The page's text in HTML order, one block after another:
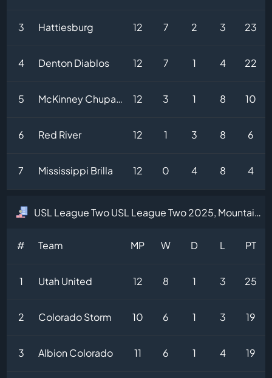
3 Hattiesburg 12 7 2 3 23
4 Denton Diablos 12 7 1 4 22
5 McKinney Chupacabras 12 3 1 8 10
6 Red River 12 1 3 8 6
7 Mississippi Brilla 12 0 4 8 4
USL League Two USL League Two 2025, Mountain Division Table
# Team MP W D L PT
1 Utah United 12 8 1 3 25
2 Colorado Storm 10 6 1 3 19
3 Albion Colorado 11 6 1 4 19